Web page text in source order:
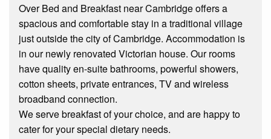
Over Bed and Breakfast near Cambridge offers a
spacious and comfortable stay in a traditional village
just outside the city of Cambridge. Accommodation is
in our newly renovated Victorian house. Our rooms
have quality en-suite bathrooms, powerful showers,
cotton sheets, private entrances, TV and wireless
broadband connection.
We serve breakfast of your choice, and are happy to
cater for your special dietary needs.